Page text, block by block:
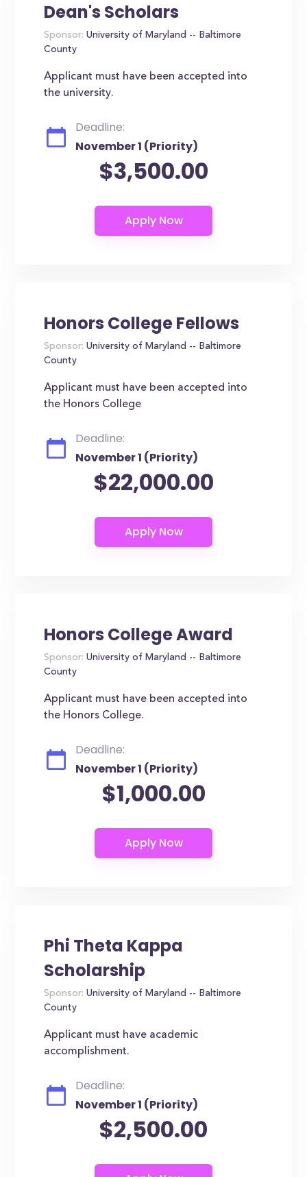
Dean's Scholars
Sponsor: University of Maryland -- Baltimore
County
Applicant must have been accepted into
the university.
Deadline:
November 1 (Priority)
$3,500.00
Honors College Fellows
Sponsor: University of Maryland -- Baltimore
County
Applicant must have been accepted into
the Honors College
Deadline:
November 1 (Priority)
$22,000.00
Honors College Award
Sponsor: University of Maryland -- Baltimore
County
Applicant must have been accepted into
the Honors College.
Deadline:
November 1 (Priority)
$1,000.00
Phi Theta Kappa
Scholarship
Sponsor: University of Maryland -- Baltimore
County
Applicant must have academic
accomplishment.
Deadline:
November 1 (Priority)
$2,500.00